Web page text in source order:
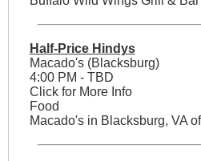
Half-Price Hindys
Macado's (Blacksburg)
4:00 PM - TBD
Click for More Info
Food
Macado's in Blacksburg, VA